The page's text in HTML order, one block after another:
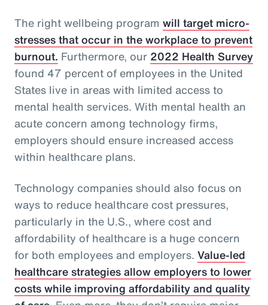
The right wellbeing program will target micro-
stresses that occur in the workplace to prevent
burnout. Furthermore, our 2022 Health Survey
found 47 percent of employees in the United
States live in areas with limited access to
mental health services. With mental health an
acute concern among technology firms,
employers should ensure increased access
within healthcare plans.
Technology companies should also focus on
ways to reduce healthcare cost pressures,
particularly in the U.S., where cost and
affordability of healthcare is a huge concern
for both employees and employers. Value-led
healthcare strategies allow employers to lower
costs while improving affordability and quality